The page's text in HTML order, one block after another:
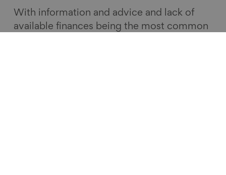
With information and advice and lack of
available finances being the most common